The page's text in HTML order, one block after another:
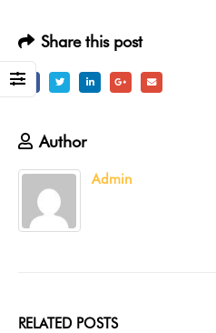
Share this post
Author
Admin
RELATED POSTS